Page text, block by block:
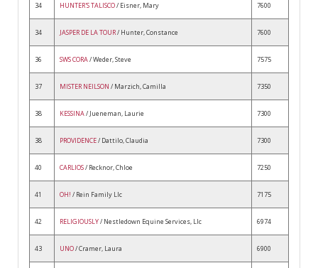
34 HUNTER'S TALISCO/ Eisner, Mary 7600
34 JASPER DE LA TOUR/ Hunter, Constance 7600
36 SWS CORA/ Weder, Steve 7575
37 MISTER NEILSON / Marzich, Camilla 7350
38 KESSINA/ Jueneman, Laurie 7300
38 PROVIDENCE/ Dattilo, Claudia 7300
40 CARLIOS/ Recknor, Chloe 7250
41 OH! / Rein Family Llc 7175
42 RELIGIOUSLY/ Nestledown Equine Services, Llc 6974
43 UNO/ Cramer, Laura 6900